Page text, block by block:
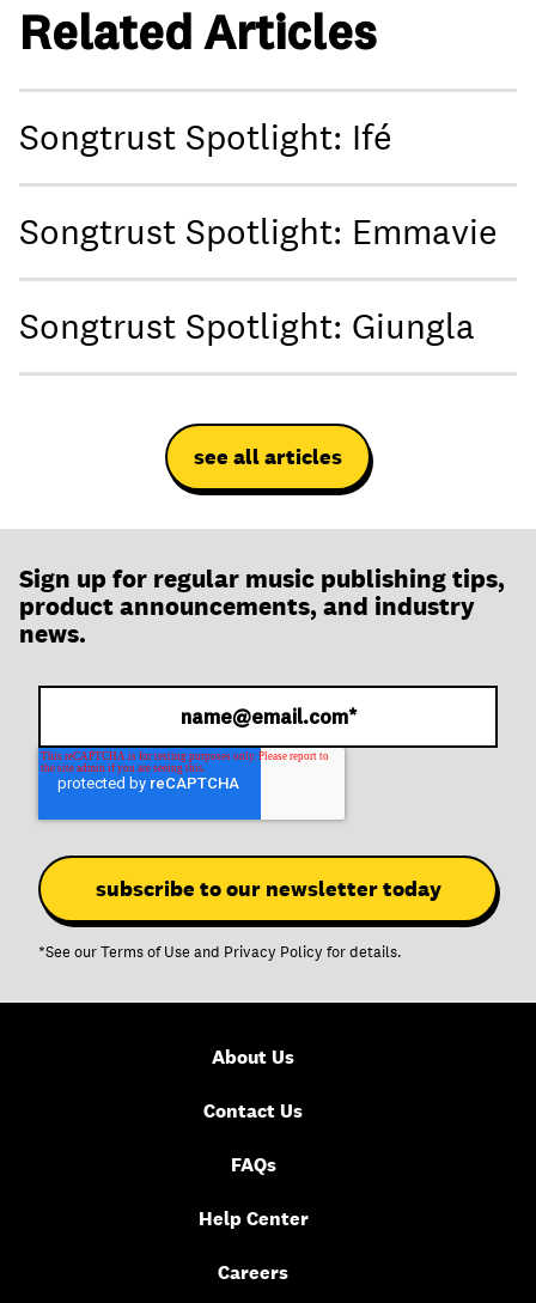
Related Articles
Songtrust Spotlight: Ifé
Songtrust Spotlight: Emmavie
Songtrust Spotlight: Giungla
see all articles
Sign up for regular music publishing tips,
product announcements, and industry
news.
*See ourTerms of Use and Privacy Policy for details.
About Us
Contact Us
FAQs
Help Center
Careers